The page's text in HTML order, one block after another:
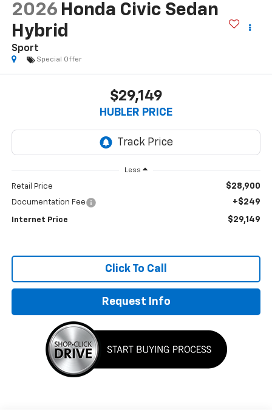
2026 Honda Civic Sedan
Hybrid
Sport
Special Offer
$29,149
HUBLER PRICE
Less
Retail Price $28,900
Documentation Fee +$249
Internet Price $29,149
Click To Call
Request Info